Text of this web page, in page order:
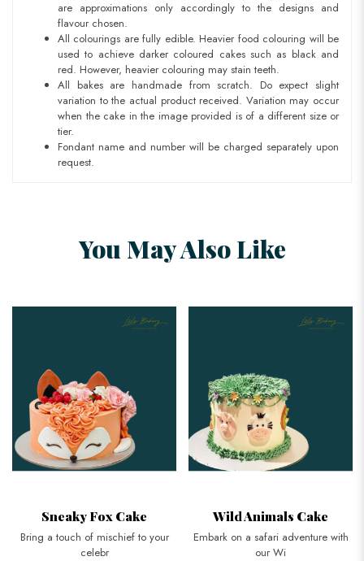
are approximations only accordingly to the designs and
flavour chosen.
All colourings are fully edible. Heavier food colouring will be
used to achieve darker coloured cakes such as black and
red. However, heavier colouring may stain teeth.
All bakes are handmade from scratch. Do expect slight
variation to the actual product received. Variation may occur
when the cake in the image provided is of a different size or
tier.
Fondant name and number will be charged separately upon
request.
You May Also Like
Sneaky Fox Cake
Bring a touch of mischief to your
celebr
Wild Animals Cake
Embark on a safari adventure with
our Wi